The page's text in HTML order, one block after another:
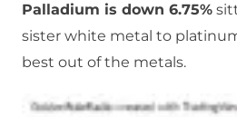
Palladium is down 6.75%
sister white metal to
best out of the metals.